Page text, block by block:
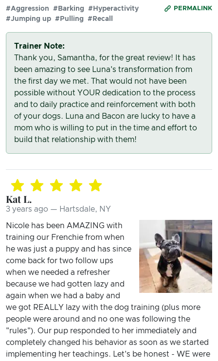
PERMALINK
#Aggression #Barking
#Hyperactivity
#Jumping up #Pulling #Recall
Trainer Note:
Thank you, Samantha, for the great review! It has
been amazing to see Luna's transformation from
the first day we met. That would not have been
possible without YOUR dedication to the process
and to daily practice and reinforcement with both
of your dogs. Luna and Bacon are lucky to have a
mom who is willing to put in the time and effort to
build that relationship with them!
Kat L.
3 years ago — Hartsdale, NY
Nicole has been AMAZING with
training our Frenchie from when
he was just a puppy and has since
come back for two follow ups
when we needed a refresher
because we had gotten lazy and
again when we had a baby and
we got REALLY lazy with the dog training (plus more
people were around and no one was following the
"rules"). Our pup responded to her immediately and
completely changed his behavior as soon as we started
implementing her teachings. Let's be honest - WE were